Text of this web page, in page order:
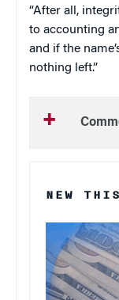
“After all,
to accounting
and if the
nothing left.”
NEW